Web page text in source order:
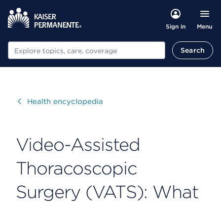
Sign in Menu
Search Search
VisitHealth encyclopedia
Video-Assisted
Thoracoscopic
Surgery (VATS): What